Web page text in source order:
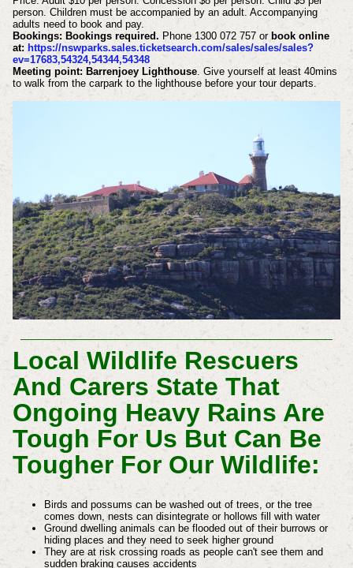
person. Children must be accompanied by an adult. Accompanying
adults need to book and pay.
Bookings: Bookings required. Phone 1300 072 757 or book online
at: https://nswparks.sales.ticketsearch.com/sales/sales/sales?
ev=17683,54324,54344,54348
Meeting point: Barrenjoey Lighthouse. Give yourself at least 40mins
to walk from the carpark to the lighthouse before your tour departs.
Local Wildlife Rescuers
And Carers State That
Ongoing Heavy Rains Are
Tough For Us But Can Be
Tougher For Our Wildlife:
Birds and possums can be washed out of trees, or the tree
comes down, nests can disintegrate or hollows fill with water
Ground dwelling animals can be flooded out of their burrows or
hiding places and they need to seek higher ground
They are at risk crossing roads as people can't see them and
sudden braking causes accidents